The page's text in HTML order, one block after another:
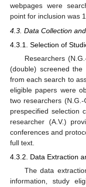
webpages were
point for inclusion was
4.3. Data Collection
4.3.1. Selection of
Researchers
(double) screened
from each search to
eligible papers were
two researchers
prespecified selection
researcher (A.V.)
conferences and
full text.
4.3.2. Data Extraction
The data
information, study